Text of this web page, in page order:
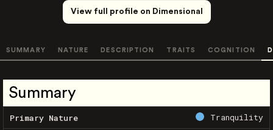
View full profile on Dimensional
SUMMARY NATURE DESCRIPTION TRAITS COGNITION
Summary
Primary Nature Tranquility